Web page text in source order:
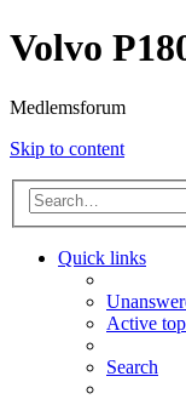
Volvo
Medlemsforum
Skip to content
Quick links
Active
Search